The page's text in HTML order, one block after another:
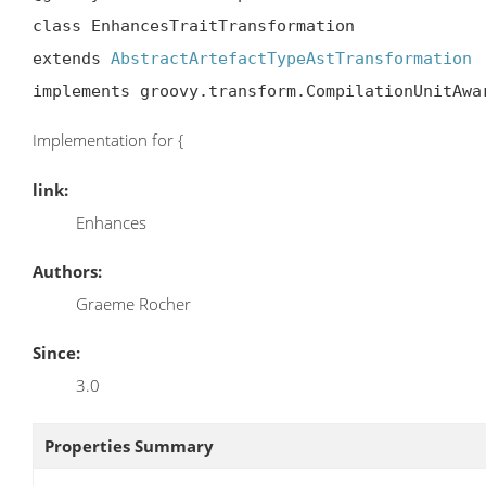
class EnhancesTraitTransformation
extends AbstractArtefactTypeAstTransformation
implements
Implementation for {
link:
Enhances
Authors:
Graeme Rocher
Since:
3.0
Properties Summary